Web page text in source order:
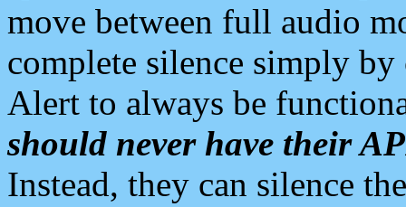
move between full audio
complete silence simply
Alert to always be
should never have their
Instead, they can silence